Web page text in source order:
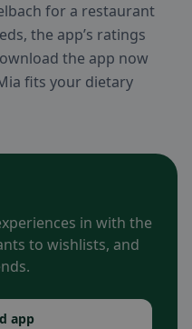
for a restaurant
the app’s ratings
the app now
fits your dietary
in with the
to wishlists, and
app